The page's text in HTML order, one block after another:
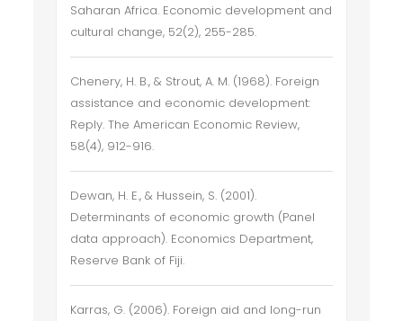
Saharan Africa. Economic development and
cultural change, 52(2), 255-285.
Chenery, H. B., & Strout, A. M. (1968). Foreign
assistance and economic development:
Reply. The American Economic Review,
58(4), 912-916.
Dewan, H. E., & Hussein, S. (2001).
Determinants of economic growth (Panel
data approach). Economics Department,
Reserve Bank of Fiji.
Karras, G. (2006). Foreign aid and long-run